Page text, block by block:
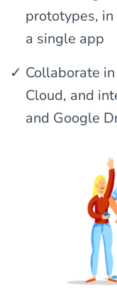
prototypes,
a single app
Collaborate
Cloud, and
and Google